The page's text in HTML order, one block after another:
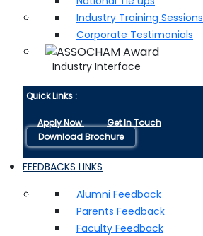
Industry Training Sessions
Corporate Testimonials
Industry Interface
Quick Links :
Apply Now
Get In Touch
Download Brochure
FEEDBACKS LINKS
Alumni Feedback
Parents Feedback
Faculty Feedback